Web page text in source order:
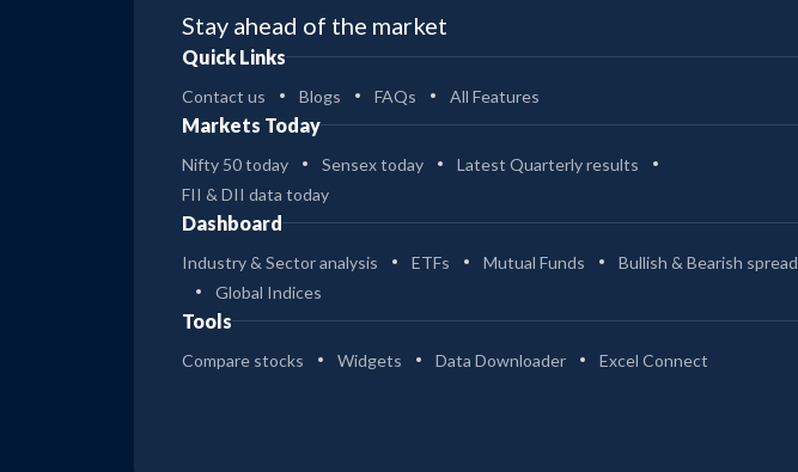
Stay ahead of the market
Quick Links
Contact us Blogs FAQs All Features
Markets Today
Nifty 50 today Sensex today
Latest Quarterly results
FII & DII data today
Dashboard
Industry & Sector analysis ETFs Mutual Funds
Bullish & Bearish spread
Global Indices
Tools
Compare stocks Widgets Data Downloader Excel Connect